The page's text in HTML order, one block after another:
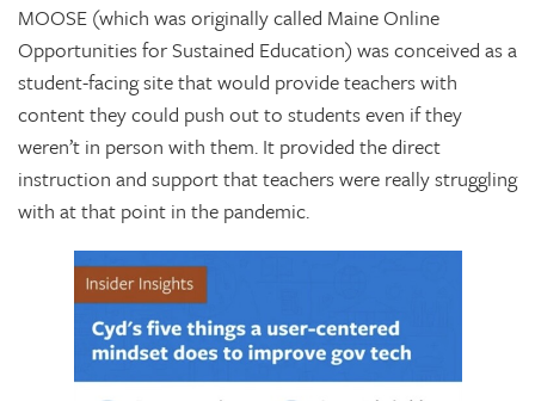
MOOSE (which was originally called Maine Online
Opportunities for Sustained Education) was conceived as a
student-facing site that would provide teachers with
content they could push out to students even if they
weren’t in person with them. It provided the direct
instruction and support that teachers were really struggling
with at that point in the pandemic.